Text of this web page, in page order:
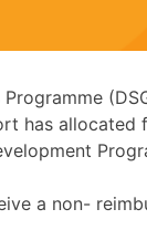
has allocated
a non-